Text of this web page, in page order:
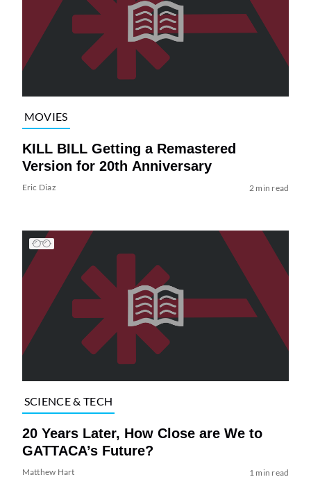
MOVIES
KILL BILL Getting a Remastered
Version for 20th Anniversary
Eric Diaz 2 min read
SCIENCE & TECH
20 Years Later, How Close are We to
GATTACA’s Future?
Matthew Hart 1 min read